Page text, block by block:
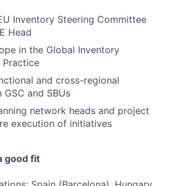
Inventory Steering Committee
Head
in the Global Inventory
and cross-regional
and SBUs
network heads and project
execution of initiatives
good fit